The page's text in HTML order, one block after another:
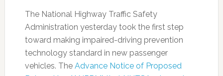
The National Highway Traffic Safety
Administration yesterday took the first step
toward making impaired-driving prevention
technology standard in new passenger
vehicles. The Advance Notice of Proposed